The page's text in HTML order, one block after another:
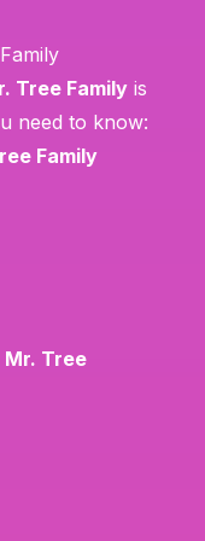
Tree Family is
need to know:
Family
Tree